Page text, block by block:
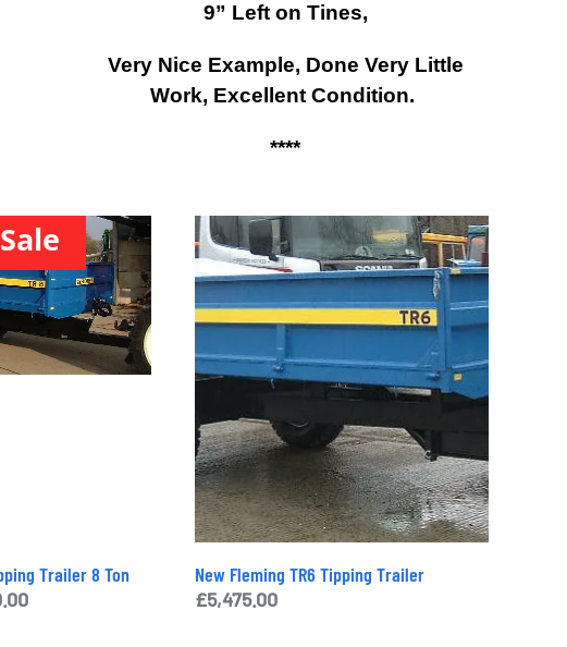
9” Left on Tines,
Very Nice Example, Done Very Little
Work, Excellent Condition.
****
Additional Information
£2,250.00
Categories: New and Used,Tillage
Tag:Sisis Slitter
Brand:
Enquiry
Trailer 8 Ton
Current
New Fleming TR6 Tipping Trailer
£5,475.00